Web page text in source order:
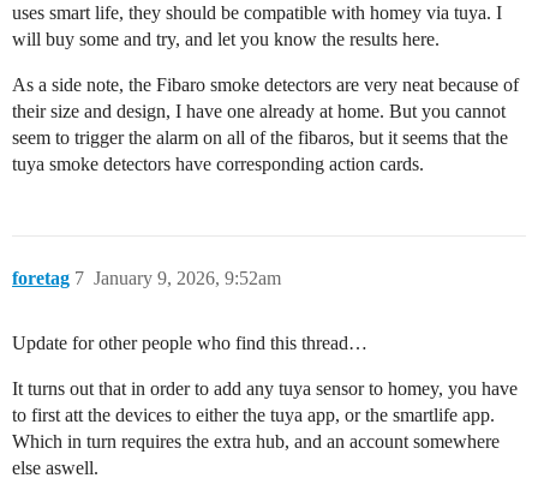
uses smart life, they should be compatible with homey via tuya. I
will buy some and try, and let you know the results here.
As a side note, the Fibaro smoke detectors are very neat because of
their size and design, I have one already at home. But you cannot
seem to trigger the alarm on all of the fibaros, but it seems that the
tuya smoke detectors have corresponding action cards.
foretag January 9, 2026, 9:52am
7
Update for other people who find this thread…
It turns out that in order to add any tuya sensor to homey, you have
to first att the devices to either the tuya app, or the smartlife app.
Which in turn requires the extra hub, and an account somewhere
else aswell.